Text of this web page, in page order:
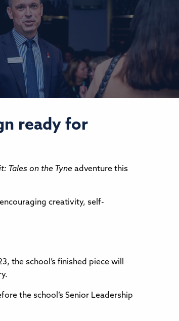
ready for
Tales on the Tyne adventure this
creativity, self-
the school’s finished piece will
the school’s Senior Leadership